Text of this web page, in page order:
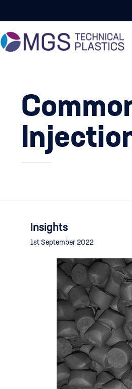
Insights
1st September 2022